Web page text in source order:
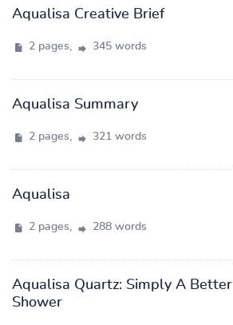
Aqualisa Creative Brief
2 pages, 345 words
Aqualisa Summary
2 pages, 321 words
Aqualisa
2 pages, 288 words
Aqualisa Quartz: Simply A Better
Shower